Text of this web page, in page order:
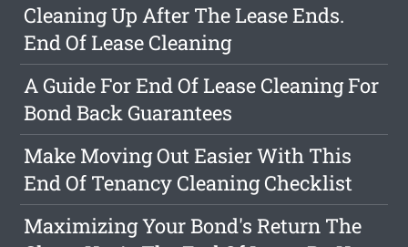
Cleaning Up After The Lease Ends.
End Of Lease Cleaning
A Guide For End Of Lease Cleaning For
Bond Back Guarantees
Make Moving Out Easier With This
End Of Tenancy Cleaning Checklist
Maximizing Your Bond's Return The